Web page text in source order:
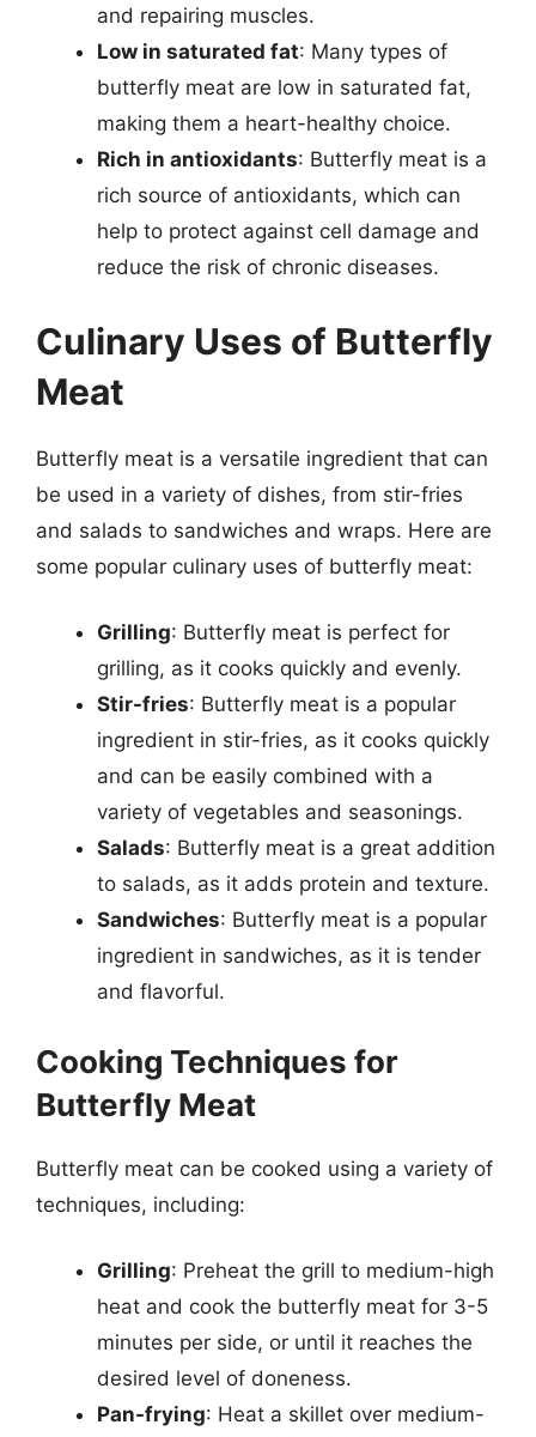
and repairing muscles.
Low in saturated fat: Many types of
butterfly meat are low in saturated fat,
making them a heart-healthy choice.
Rich in antioxidants: Butterfly meat is a
rich source of antioxidants, which can
help to protect against cell damage and
reduce the risk of chronic diseases.
Culinary Uses of Butterfly
Meat
Butterfly meat is a versatile ingredient that can
be used in a variety of dishes, from stir-fries
and salads to sandwiches and wraps. Here are
some popular culinary uses of butterfly meat:
Grilling: Butterfly meat is perfect for
grilling, as it cooks quickly and evenly.
Stir-fries: Butterfly meat is a popular
ingredient in stir-fries, as it cooks quickly
and can be easily combined with a
variety of vegetables and seasonings.
Salads: Butterfly meat is a great addition
to salads, as it adds protein and texture.
Sandwiches: Butterfly meat is a popular
ingredient in sandwiches, as it is tender
and flavorful.
Cooking Techniques for
Butterfly Meat
Butterfly meat can be cooked using a variety of
techniques, including:
Grilling: Preheat the grill to medium-high
heat and cook the butterfly meat for 3-5
minutes per side, or until it reaches the
desired level of doneness.
Pan-frying: Heat a skillet over medium-